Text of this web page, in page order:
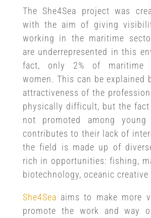
The She4Sea project was
with the aim of giving
working in the maritime
are underrepresented in this
fact, only 2% of maritime
women. This can be explained
attractiveness of the
physically difficult, but the fact
not promoted among young
contributes to their lack of
the field is made up of
rich in opportunities: fishing,
biotechnology, oceanic
She4Sea aims to make more
promote the work and way